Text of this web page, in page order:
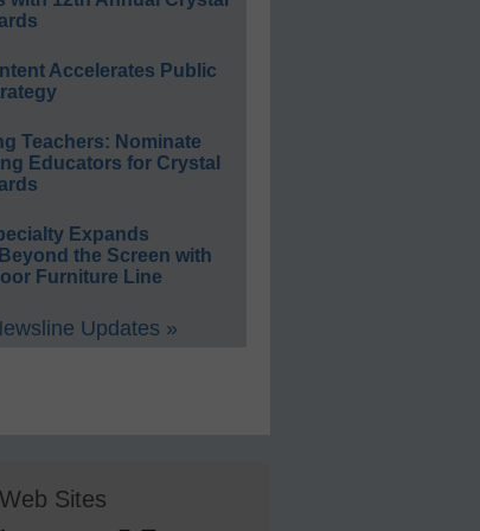
Accelerates Public
Teachers: Nominate
Educators for Crystal
Expands
the Screen with
Furniture Line
Updates »
Sites